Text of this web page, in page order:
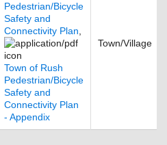
Pedestrian/Bicycle
Safety and
Connectivity Plan
Town of Rush
Pedestrian/Bicycle
Safety and
Connectivity Plan
- Appendix
Town/Village